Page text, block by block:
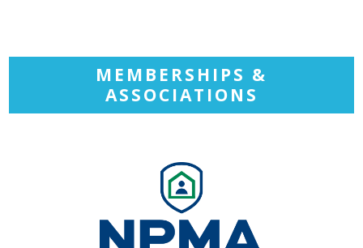
MEMBERSHIPS &
ASSOCIATIONS